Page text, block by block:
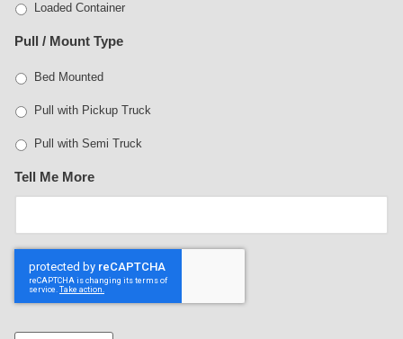
Loaded Container
Pull / Mount Type
Bed Mounted
Pull with Pickup Truck
Pull with Semi Truck
Tell Me More